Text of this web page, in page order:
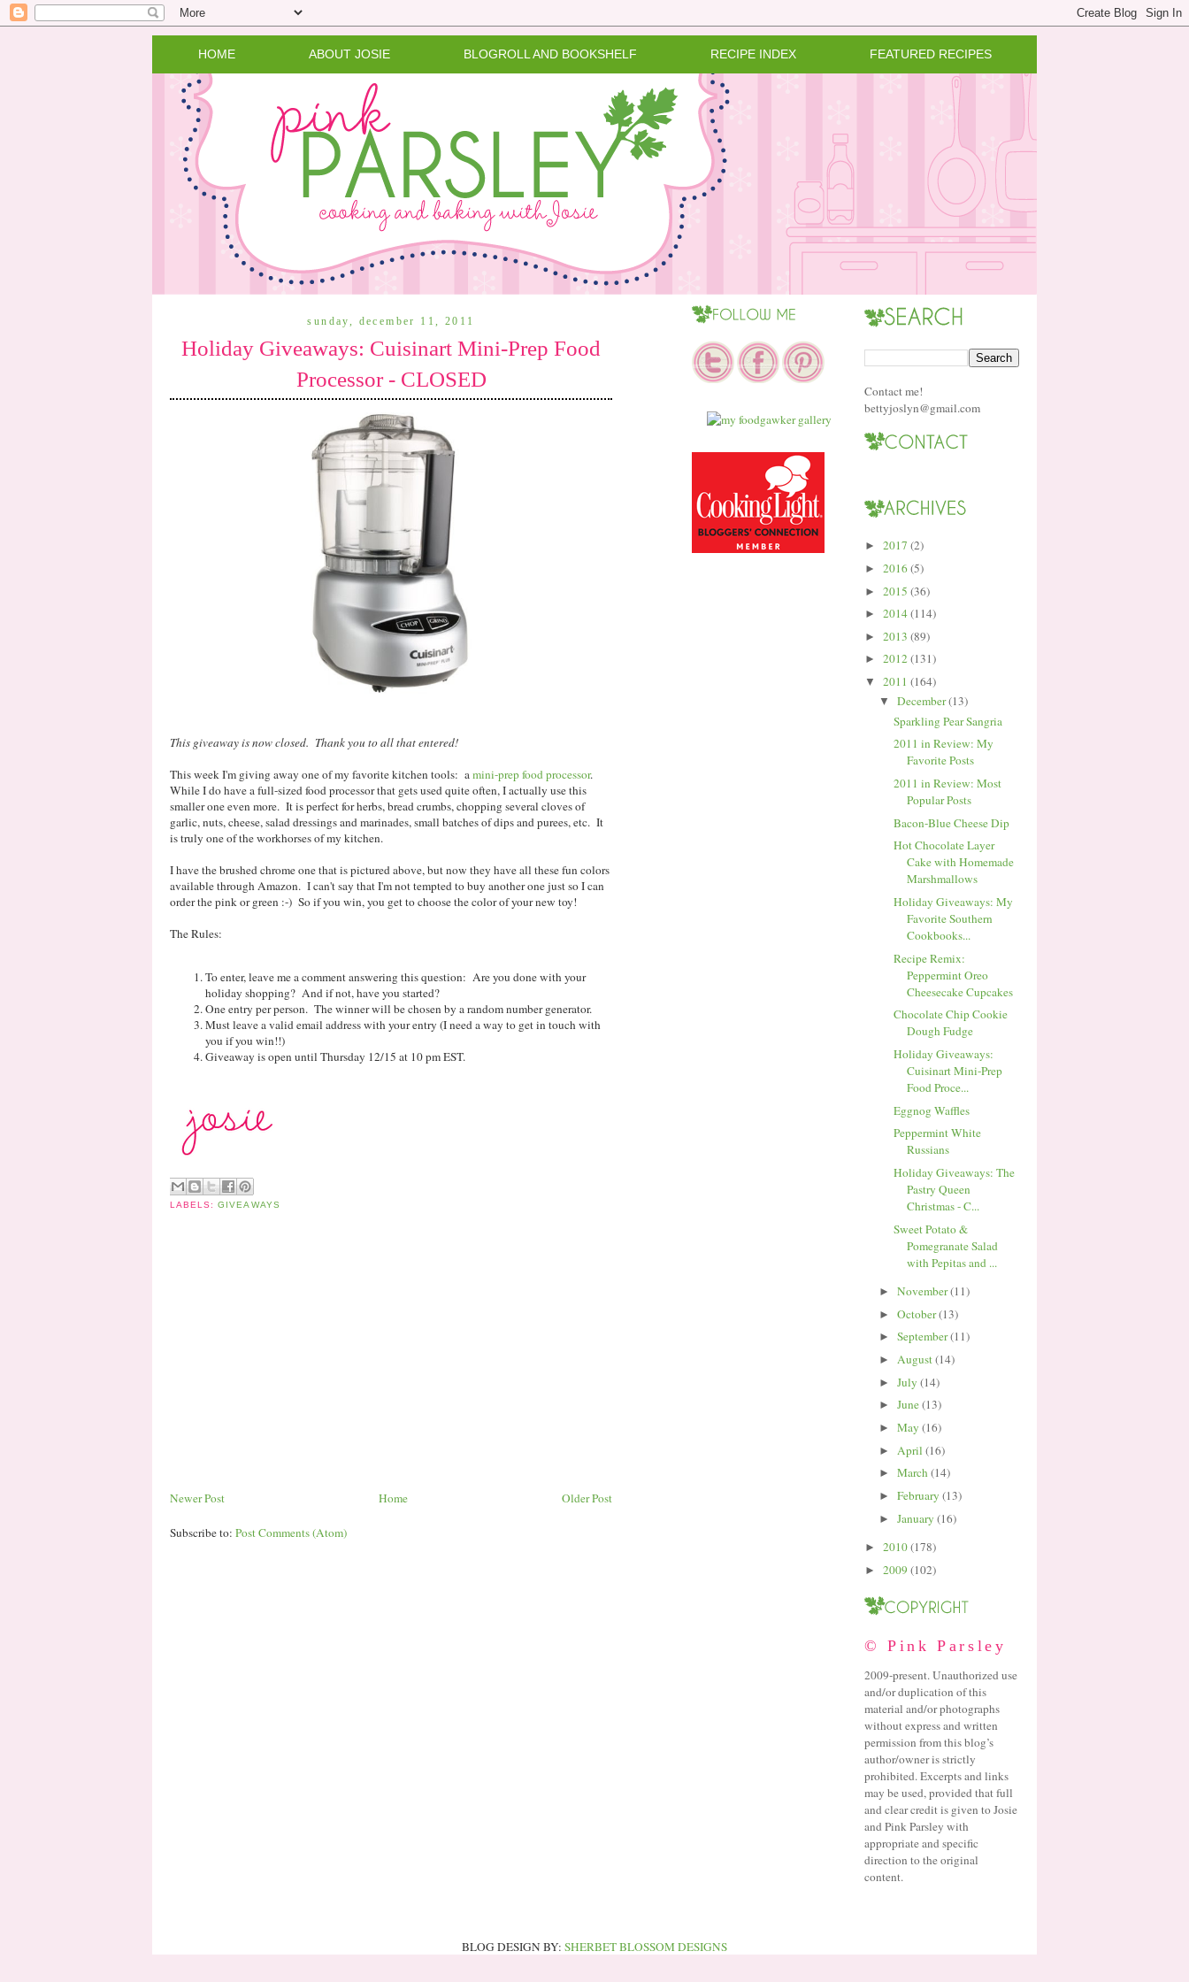
HOME ABOUT JOSIE BLOGROLL AND BOOKSHELF RECIPE INDEX FEATURED RECIPES
sunday, december 11, 2011
Holiday Giveaways: Cuisinart Mini-Prep Food
Processor - CLOSED
This giveaway is now closed. Thank you to all that entered!
This week I'm giving away one of my favorite kitchen tools: amini-prep food processor.
While I do have a full-sized food processor that gets used quite often, I actually use this
smaller one even more. It is perfect for herbs, bread crumbs, chopping several cloves of
garlic, nuts, cheese, salad dressings and marinades, small batches of dips and purees, etc. It
is truly one of the workhorses of my kitchen.
I have the brushed chrome one that is pictured above, but now they have all these fun colors
available through Amazon. I can't say that I'm not tempted to buy another one just so I can
order the pink or green :-) So if you win, you get to choose the color of your new toy!
The Rules:
To enter, leave me a comment answering this question: Are you done with your
holiday shopping? And if not, have you started?
One entry per person. The winner will be chosen by a random number generator.
Must leave a valid email address with your entry (I need a way to get in touch with
you if you win!!)
Giveaway is open until Thursday 12/15 at 10 pm EST.
LABELS:GIVEAWAYS
Newer Post Older Post
Home
Subscribe to: Post Comments (Atom)
Contact me!
bettyjoslyn@gmail.com
► 2017 (2)
► 2016(5)
► 2015 (36)
► 2014(114)
► 2013 (89)
► 2012(131)
▼ 2011 (164)
▼ December(13)
Sparkling Pear Sangria
2011 in Review: My
Favorite Posts
2011 in Review: Most
Popular Posts
Bacon-Blue Cheese Dip
Hot Chocolate Layer
Cake with Homemade
Marshmallows
Holiday Giveaways: My
Favorite Southern
Cookbooks...
Recipe Remix:
Peppermint Oreo
Cheesecake Cupcakes
Chocolate Chip Cookie
Dough Fudge
Holiday Giveaways:
Cuisinart Mini-Prep
Food Proce...
Eggnog Waffles
Peppermint White
Russians
Holiday Giveaways: The
Pastry Queen
Christmas - C...
Sweet Potato &
Pomegranate Salad
with Pepitas and ...
► November(11)
► October(13)
► September(11)
► August(14)
► July (14)
► June(13)
► May (16)
► April (16)
► March(14)
► February (13)
► January (16)
► 2010(178)
► 2009 (102)
© Pink Parsley
2009-present. Unauthorized use
and/or duplication of this
material and/or photographs
without express and written
permission from this blog’s
author/owner is strictly
prohibited. Excerpts and links
may be used, provided that full
and clear credit is given to Josie
and Pink Parsley with
appropriate and specific
direction to the original
content.
BLOG DESIGN BY: SHERBET BLOSSOM DESIGNS